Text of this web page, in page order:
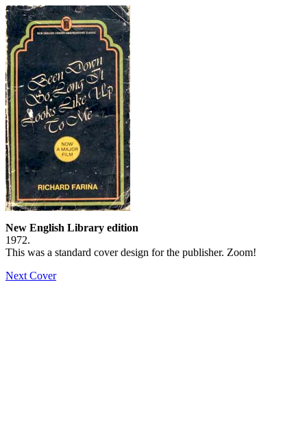
New English Library edition
1972.
This was a standard cover design for the publisher. Zoom!
Next Cover